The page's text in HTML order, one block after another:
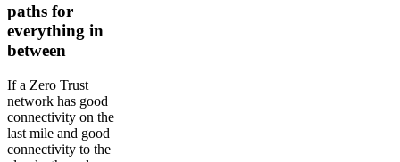
paths for
everything in
between
If a Zero Trust
network has good
connectivity on the
last mile and good
connectivity to the